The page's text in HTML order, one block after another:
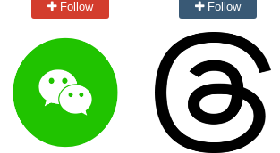
Follow Follow